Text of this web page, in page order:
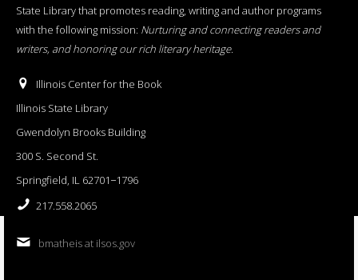
State Library that promotes reading, writing and author programs
with the following mission: Nurturing and connecting readers and
writers, and honoring our rich literary heritage.
Illinois Center for the Book
Illinois State Library
Gwendolyn Brooks Building
300 S. Second St.
Springfield, IL 62701−1796
217.558.2065
bmatheis at ilsos.gov